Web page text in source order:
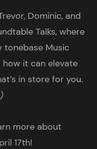
Dominic, and
Talks, where
tonebase Music
it can elevate
in store for you.
more about
17th!